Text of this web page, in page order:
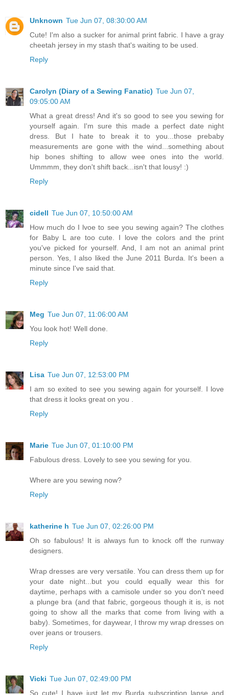
Unknown Tue Jun 07, 08:30:00 AM
Cute! I'm also a sucker for animal print fabric. I have a gray
cheetah jersey in my stash that's waiting to be used.
Reply
Carolyn (Diary of a Sewing Fanatic) Tue Jun 07,
09:05:00 AM
What a great dress! And it's so good to see you sewing for
yourself again. I'm sure this made a perfect date night
dress. But I hate to break it to you...those prebaby
measurements are gone with the wind...something about
hip bones shifting to allow wee ones into the world.
Ummmm, they don't shift back...isn't that lousy! :)
Reply
cidell Tue Jun 07, 10:50:00 AM
How much do I lvoe to see you sewing again? The clothes
for Baby L are too cute. I love the colors and the print
you've picked for yourself. And, I am not an animal print
person. Yes, I also liked the June 2011 Burda. It's been a
minute since I've said that.
Reply
Meg Tue Jun 07, 11:06:00 AM
You look hot! Well done.
Reply
Lisa Tue Jun 07, 12:53:00 PM
I am so exited to see you sewing again for yourself. I love
that dress it looks great on you .
Reply
Marie Tue Jun 07, 01:10:00 PM
Fabulous dress. Lovely to see you sewing for you.
Where are you sewing now?
Reply
katherine h Tue Jun 07, 02:26:00 PM
Oh so fabulous! It is always fun to knock off the runway
designers.
Wrap dresses are very versatile. You can dress them up for
your date night...but you could equally wear this for
daytime, perhaps with a camisole under so you don't need
a plunge bra (and that fabric, gorgeous though it is, is not
going to show all the marks that come from living with a
baby). Sometimes, for daywear, I throw my wrap dresses on
over jeans or trousers.
Reply
Vicki Tue Jun 07, 02:49:00 PM
So cute! I have just let my Burda subscription lapse and